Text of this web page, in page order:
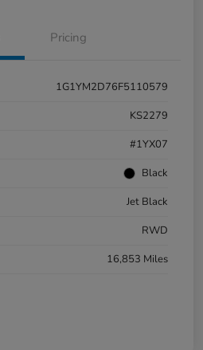
Pricing
1G1YM2D76F5110579
KS2279
#1YX07
Black
Jet Black
RWD
16,853 Miles